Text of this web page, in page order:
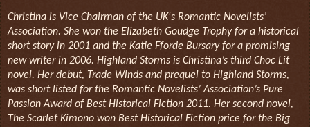
Christina is Vice Chairman of the UK's Romantic Novelists’
Association. She won the Elizabeth Goudge Trophy for a historical
short story in 2001 and the Katie Fforde Bursary for a promising
new writer in 2006. Highland Storms is Christina’s third Choc Lit
novel. Her debut, Trade Winds and prequel to Highland Storms,
was short listed for the Romantic Novelists’ Association’s Pure
Passion Award of Best Historical Fiction 2011. Her second novel,
The Scarlet Kimono won Best Historical Fiction price for the Big